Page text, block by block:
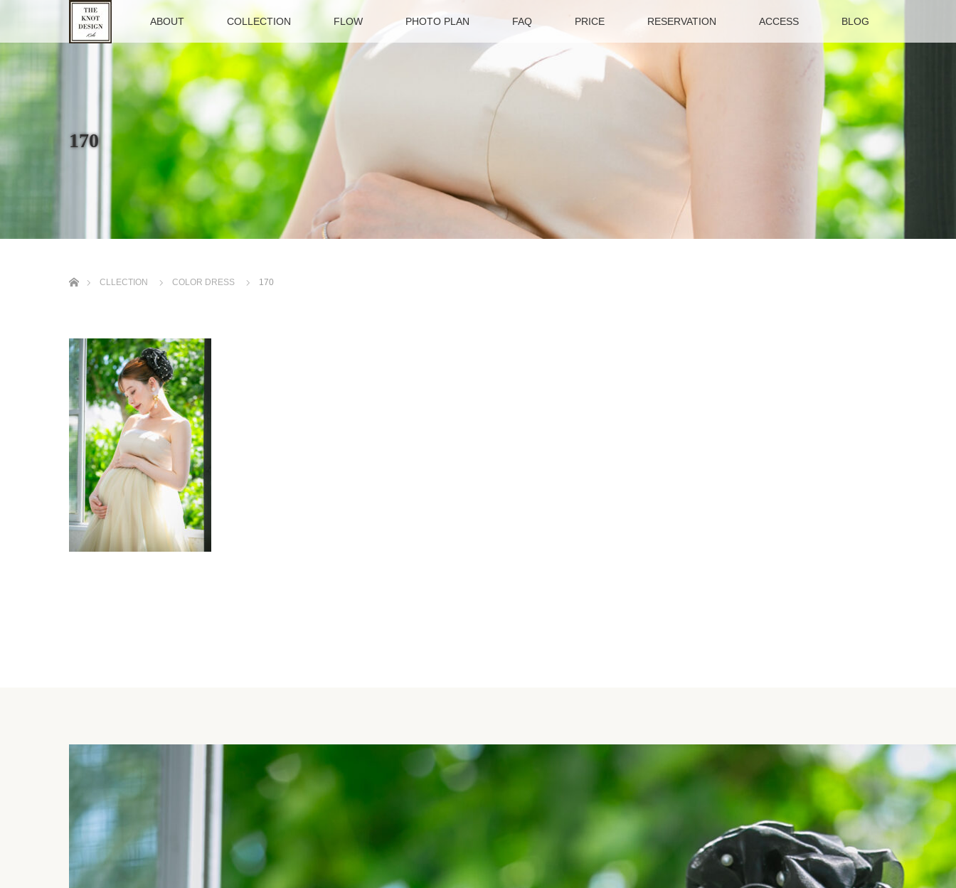
TOP ABOUT COLLECTION FLOW PHOTO PLAN FAQ PRICE RESERVATION ACCESS BLOG
170
CLLECTION
COLOR DRESS 170